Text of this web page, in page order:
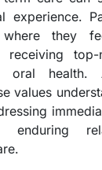
experience.
where they
receiving
oral health.
values
enduring